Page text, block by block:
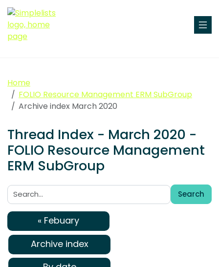
Home
FOLIO Resource Management ERM SubGroup
Archive index March 2020
Thread Index - March 2020 -
FOLIO Resource Management
ERM SubGroup
Search:
Search
« Febuary
Archive index